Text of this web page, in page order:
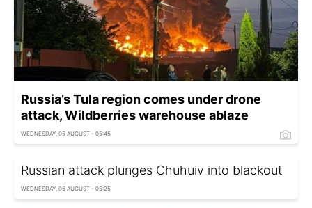
Russia’s Tula region comes under drone
attack, Wildberries warehouse ablaze
WEDNESDAY, 05 AUGUST - 05:45
Russian attack plunges Chuhuiv into blackout
WEDNESDAY, 05 AUGUST - 05:25